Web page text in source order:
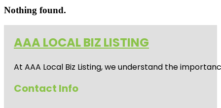
Nothing found.
AAA LOCAL BIZ LISTING
At AAA Local Biz Listing, we understand the
Contact Info